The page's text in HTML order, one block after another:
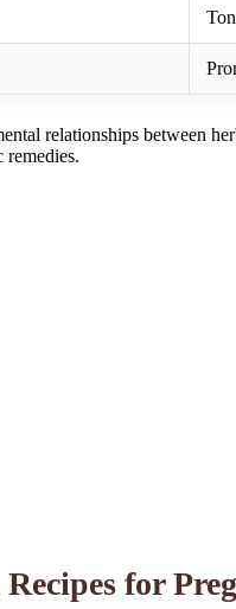
relationships between
Recipes for